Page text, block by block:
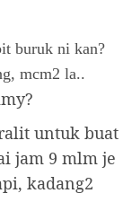
buruk ni kan?
mcm2 la..
untuk buat
jam 9 mlm je
kadang2